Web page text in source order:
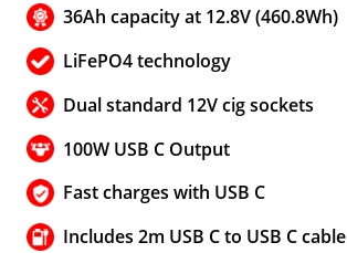
36Ah capacity at 12.8V (460.8Wh)
LiFePO4 technology
Dual standard 12V cig sockets
100W USB C Output
Fast charges with USB C
Includes 2m USB C to USB C cable